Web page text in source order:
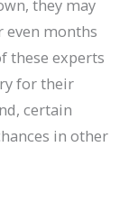
they may
even months
these experts
for their
certain
in other